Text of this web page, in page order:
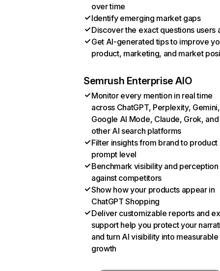
over time
Identify emerging market gaps
Discover the exact questions users
Get AI-generated tips to improve
product, marketing, and market
Semrush Enterprise AIO
Monitor every mention in real time
across ChatGPT, Perplexity, Gemini,
Google AI Mode, Claude, Grok, and
other AI search platforms
Filter insights from brand to product
prompt level
Benchmark visibility and perception
against competitors
Show how your products appear in
ChatGPT Shopping
Deliver customizable reports and
support help you protect your
and turn AI visibility into measurable
growth